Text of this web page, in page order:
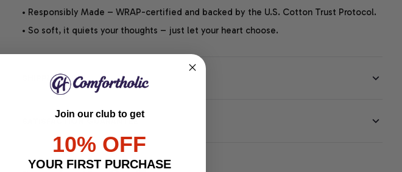
• Responsibly Made – WRAP-certified and backed by the U.S. Cotton Trust Protocol.
• So soft, it quiets your thoughts – just let your heart choose.
SHIPPING INFO
SATISFACTION GUARANTEE
Join our club to get
10% OFF
YOUR FIRST PURCHASE